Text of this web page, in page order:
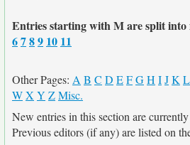
Entries starting with M are split into
6789 10 11
Other Pages: A B C D EFGH IJK L
WX Y ZMisc.
New entries in this section are
Previous editors (if any) are listed on